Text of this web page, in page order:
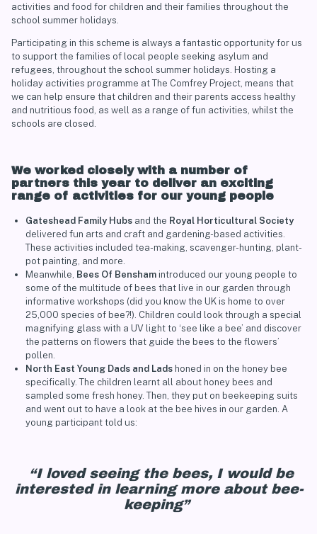
activities and food for children and their families throughout the
school summer holidays.
Participating in this scheme is always a fantastic opportunity for us
to support the families of local people seeking asylum and
refugees, throughout the school summer holidays. Hosting a
holiday activities programme at The Comfrey Project, means that
we can help ensure that children and their parents access healthy
and nutritious food, as well as a range of fun activities, whilst the
schools are closed.
We worked closely with a number of
partners this year to deliver an exciting
range of activities for our young people
Gateshead Family Hubs and the Royal Horticultural Society
delivered fun arts and craft and gardening-based activities.
These activities included tea-making, scavenger-hunting, plant-
pot painting, and more.
Meanwhile, Bees Of Bensham introduced our young people to
some of the multitude of bees that live in our garden through
informative workshops (did you know the UK is home to over
25,000 species of bee?!). Children could look through a special
magnifying glass with a UV light to ‘see like a bee’ and discover
the patterns on flowers that guide the bees to the flowers’
pollen.
North East Young Dads and Lads honed in on the honey bee
specifically. The children learnt all about honey bees and
sampled some fresh honey. Then, they put on beekeeping suits
and went out to have a look at the bee hives in our garden. A
young participant told us:
“I loved seeing the bees, I would be
interested in learning more about bee-
keeping”